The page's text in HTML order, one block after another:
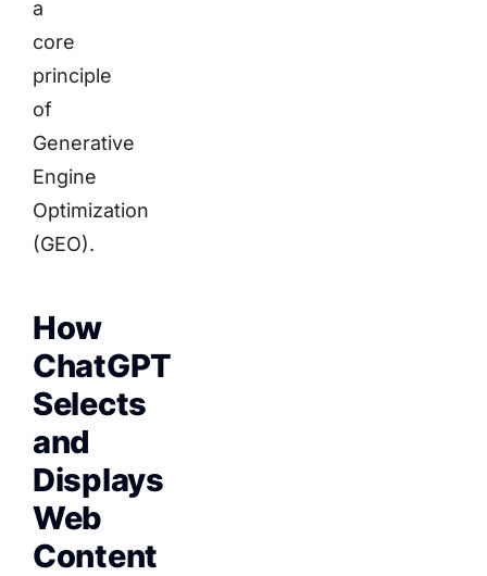
a
core
principle
of
Generative
Engine
Optimization
(GEO).
How
ChatGPT
Selects
and
Displays
Web
Content